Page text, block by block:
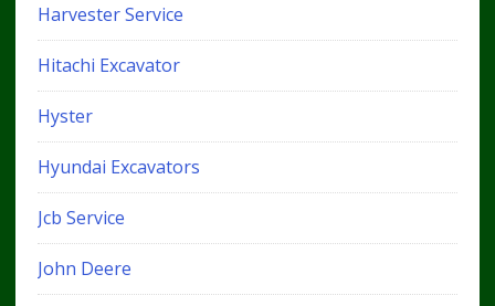
Harvester Service
Hitachi Excavator
Hyster
Hyundai Excavators
Jcb Service
John Deere